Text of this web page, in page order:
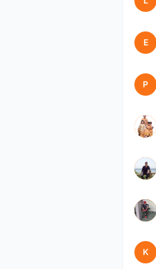
E
P
K
1
A
K